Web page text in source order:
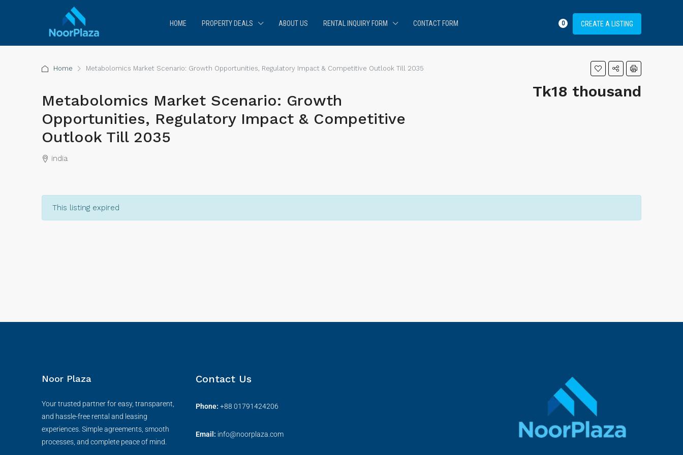
HOME PROPERTY DEALS ABOUT US RENTAL INQUIRY FORM CONTACT FORM 0 CREATE A LISTING
Home Metabolomics Market Scenario: Growth Opportunities, Regulatory Impact & Competitive Outlook Till 2035
Metabolomics Market Scenario: Growth
Opportunities, Regulatory Impact & Competitive
Outlook Till 2035
Tk18 thousand
india
This listing expired
Noor Plaza
Your trusted partner for easy, transparent,
and hassle-free rental and leasing
experiences. Simple agreements, smooth
processes, and complete peace of mind.
Contact Us
Phone: +88 01791424206
Email: info@noorplaza.com